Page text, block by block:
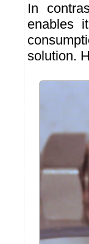
In
enables
solution.